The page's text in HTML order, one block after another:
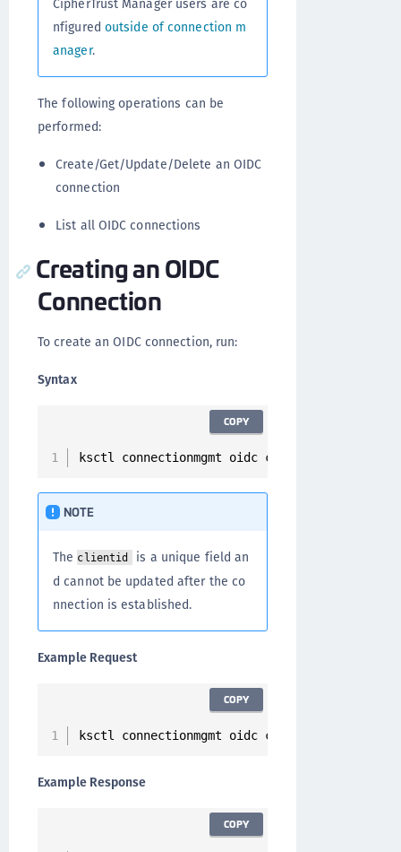
CipherTrust Manager users are co
nfigured outside of connection m
anager.
The following operations can be
performed:
Create/Get/Update/Delete an OIDC
connection
List all OIDC connections
Creating an OIDC
Connection
To create an OIDC connection, run:
Syntax
ksctl connectionmgmt oidc create
COPY
NOTE
The clientid
is a unique field an
d cannot be updated after the co
nnection is established.
Example Request
ksctl connectionmgmt oidc create
COPY
Example Response
COPY